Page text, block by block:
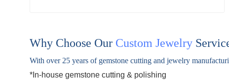
Why Choose Our Custom Jewelry
With over 25 years of gemstone cutting and jewelry
*In-house gemstone cutting & polishing